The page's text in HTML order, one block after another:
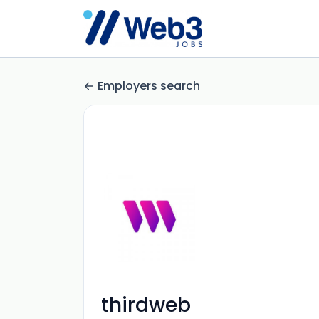
Employers search
thirdweb